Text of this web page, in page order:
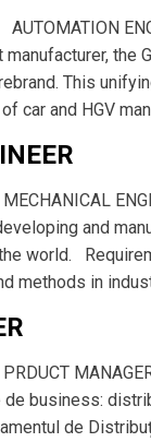
the
This
car and HGV
and
world.
methods in
business:
de